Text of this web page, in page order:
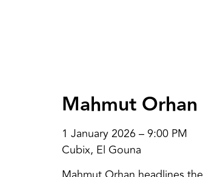
Mahmut
1 January 2026 – 9:00 PM
Cubix, El Gouna